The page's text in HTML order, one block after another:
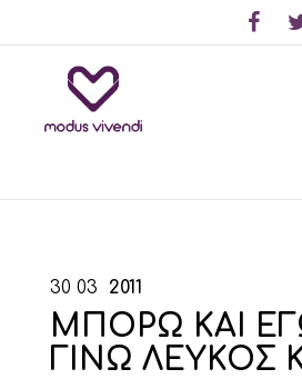
30 03 2011
ΜΠΟΡΩ ΚΑΙ
ΓΙΝΩ ΛΕΥΚΟΣ